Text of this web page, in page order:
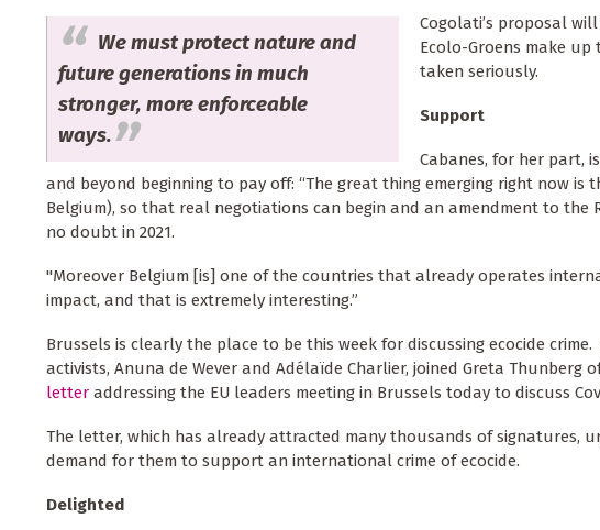
We must protect nature and
future generations in much
stronger, more enforceable
ways.
Cogolati’s proposal
Ecolo-Groens make
taken seriously.
Support
Cabanes, for her part,
and beyond beginning to pay off: “The great thing emerging right now
Belgium), so that real negotiations can begin and an amendment to the
no doubt in 2021.
"Moreover Belgium [is] one of the countries that already operates
impact, and that is extremely interesting.”
Brussels is clearly the place to be this week for discussing ecocide
activists, Anuna de Wever and Adélaïde Charlier, joined Greta
letter addressing the EU leaders meeting in Brussels today to discuss
The letter, which has already attracted many thousands of signatures,
demand for them to support an international crime of ecocide.
Delighted